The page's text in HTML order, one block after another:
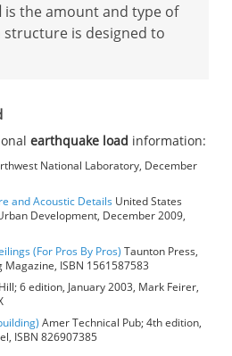
is the amount and type of
is designed to
earthquake load information:
National Laboratory, December
and Acoustic Details United States
Development, December 2009,
(For Pros By Pros) Taunton Press,
ISBN 1561587583
6 edition, January 2003, Mark Feirer,
Amer Technical Pub; 4th edition,
ISBN 826907385